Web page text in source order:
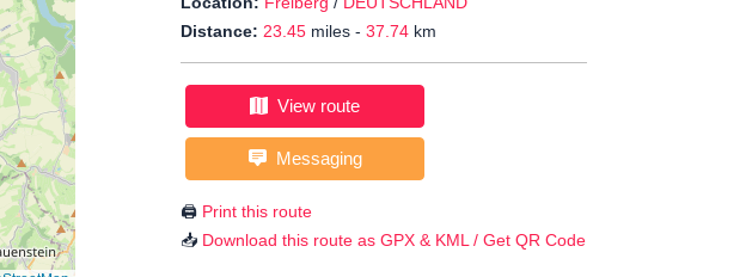
Distance: 23.45 miles - 37.74 km
View route
Messaging
🖨️ Print this route
📥 Download this route as GPX & KML / Get QR Code